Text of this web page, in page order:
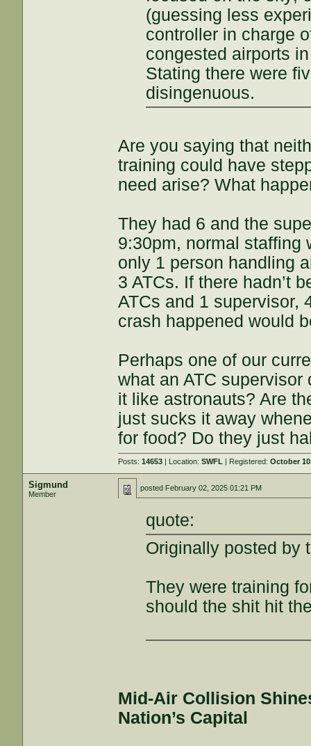
(guessing less
controller in charge
congested airports
Stating there were
disingenuous.
Are you saying that
training could have
need arise? What
They had 6 and the
9:30pm, normal staffing
only 1 person handling
3 ATCs. If there hadn’t
ATCs and 1 supervisor,
crash happened would
Perhaps one of our
what an ATC
it like astronauts? Are
just sucks it away
for food? Do they just
Posts:14653 | Location:SWFL | Registered:October
Sigmund
Member
posted February 02, 2025 01:21 PM
quote:
Originally posted by
They were training
should the shit hit
Mid-Air Collision
Nation’s Capital